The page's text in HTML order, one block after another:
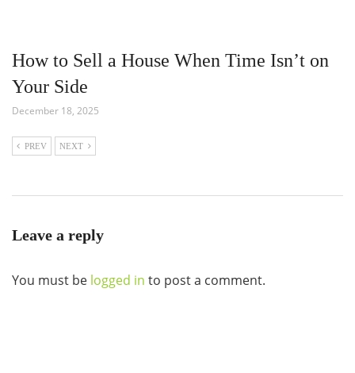
How to Sell a House When Time Isn’t on
Your Side
December 18, 2025
PREV NEXT
Leave a reply
You must be logged in to post a comment.